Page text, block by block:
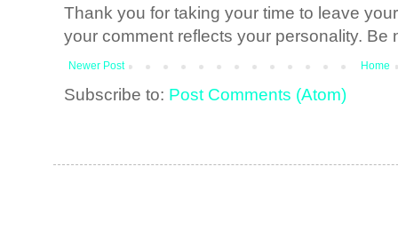
Thank you for taking your time to leave
your comment reflects your personality. Be
Newer Post Home
Subscribe to: Post Comments (Atom)